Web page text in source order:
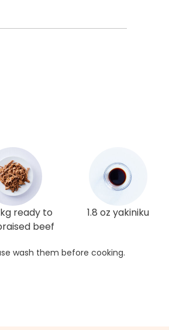
ready to
beef
1.8 oz yakiniku
wash them before cooking.